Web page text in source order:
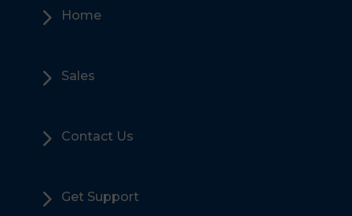
5 Home
5 Sales
5 Contact Us
5 Get Support